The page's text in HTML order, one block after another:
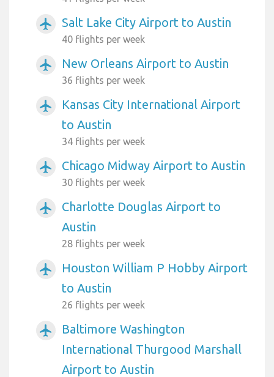
airplanemode_active Salt Lake City Airport to Austin
40 flights per week
airplanemode_active New Orleans Airport to Austin
36 flights per week
airplanemode_active
Kansas City International Airport
to Austin
34 flights per week
airplanemode_active Chicago Midway Airport to Austin
30 flights per week
airplanemode_active
Charlotte Douglas Airport to
Austin
28 flights per week
airplanemode_active
Houston William P Hobby Airport
to Austin
26 flights per week
airplanemode_active
Baltimore Washington
International Thurgood Marshall
Airport to Austin